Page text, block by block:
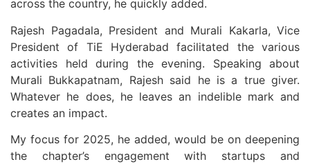
across the country, he quickly added.
Rajesh Pagadala, President and Murali Kakarla, Vice
President of TiE Hyderabad facilitated the various
activities held during the evening. Speaking about
Murali Bukkapatnam, Rajesh said he is a true giver.
Whatever he does, he leaves an indelible mark and
creates an impact.
My focus for 2025, he added, would be on deepening
the chapter’s engagement with startups and